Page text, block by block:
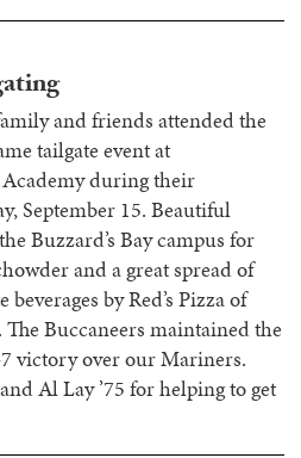
and friends attended the
tailgate event at
during their
September 15. Beautiful
Buzzard’s Bay campus for
and a great spread of
by Red’s Pizza of
Buccaneers maintained the
victory over our Mariners.
Al Lay ’75 for helping to get